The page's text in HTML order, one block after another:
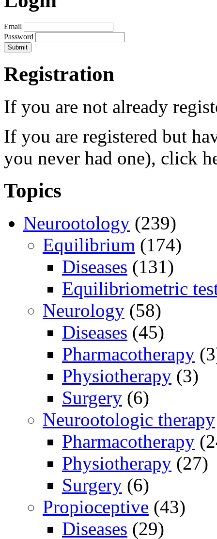
Email
Password
Registration
If you are not already
If you are registered but
you never had one), click
Topics
Neurootology (239)
Equilibrium (174)
Diseases (131)
Equilibriometric
Neurology (58)
Diseases (45)
Pharmacotherapy
Physiotherapy (3)
Surgery (6)
Neurootologic therapy
Pharmacotherapy
Physiotherapy (27)
Surgery (6)
Propioceptive (43)
Diseases (29)